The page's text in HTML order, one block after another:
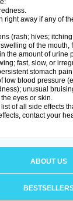
right away if any of
(rash; hives;
of the mouth,
the amount of urine
fast, slow, or
stomach
low blood pressure
unusual
eyes or skin.
of all side effects
contact your
ABOUT US